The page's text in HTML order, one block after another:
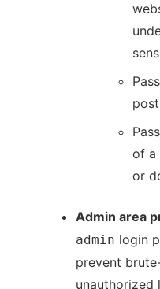
of a
or
Admin area
admin login
prevent
unauthorized